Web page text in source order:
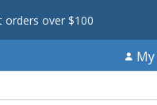
orders over $100